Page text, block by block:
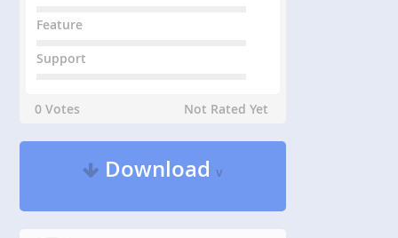
Feature
Support
0 Votes Not Rated Yet
Downloadv